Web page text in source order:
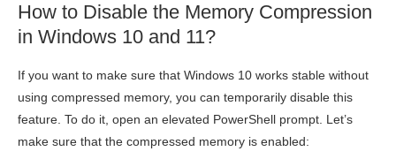
How to Disable the Memory Compression
in Windows 10 and 11?
If you want to make sure that Windows 10 works stable without
using compressed memory, you can temporarily disable this
feature. To do it, open an elevated PowerShell prompt. Let’s
make sure that the compressed memory is enabled: